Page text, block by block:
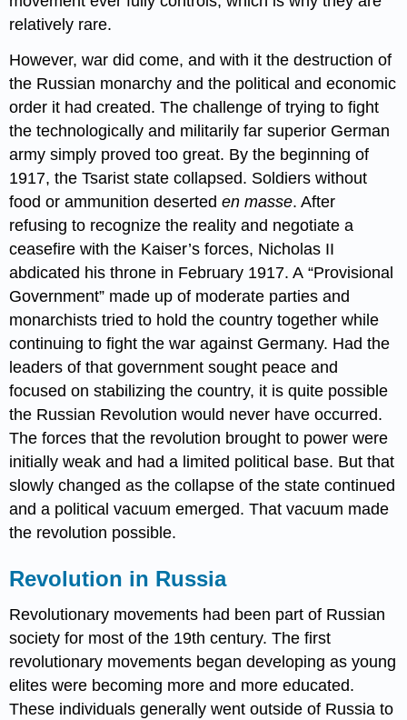
relatively rare.
However, war did come, and with it the destruction of
the Russian monarchy and the political and economic
order it had created. The challenge of trying to fight
the technologically and militarily far superior German
army simply proved too great. By the beginning of
1917, the Tsarist state collapsed. Soldiers without
food or ammunition deserteden masse. After
refusing to recognize the reality and negotiate a
ceasefire with the Kaiser’s forces, Nicholas II
abdicated his throne in February 1917. A “Provisional
Government” made up of moderate parties and
monarchists tried to hold the country together while
continuing to fight the war against Germany. Had the
leaders of that government sought peace and
focused on stabilizing the country, it is quite possible
the Russian Revolution would never have occurred.
The forces that the revolution brought to power were
initially weak and had a limited political base. But that
slowly changed as the collapse of the state continued
and a political vacuum emerged. That vacuum made
the revolution possible.
Revolution in Russia
Revolutionary movements had been part of Russian
society for most of the 19th century. The first
revolutionary movements began developing as young
elites were becoming more and more educated.
These individuals generally went outside of Russia to